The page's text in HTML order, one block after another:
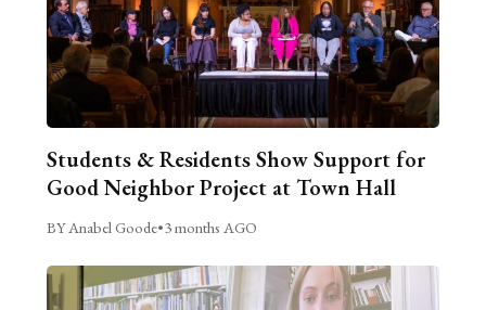
Students & Residents Show Support for
Good Neighbor Project at Town Hall
BY Anabel Goode•3 months AGO